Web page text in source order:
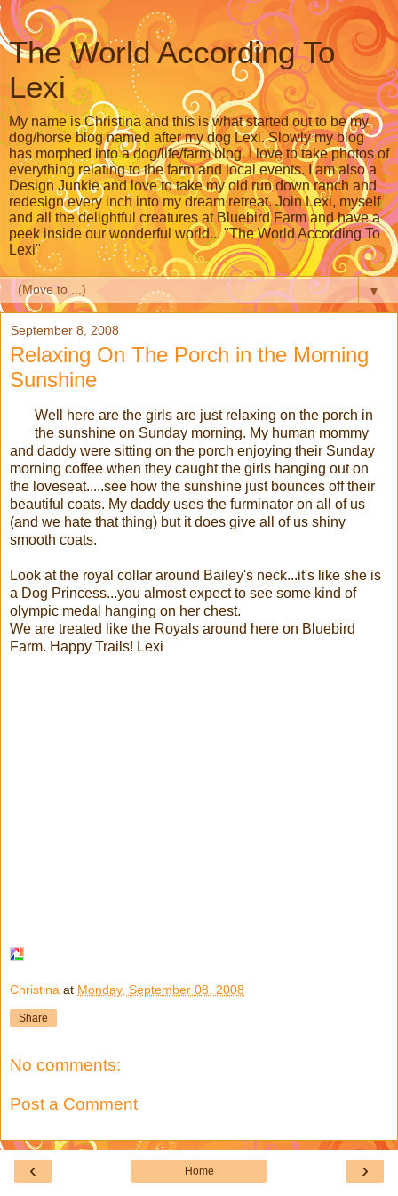
The World According To
Lexi
My name is Christina and this is what started out to be my
dog/horse blog named after my dog Lexi. Slowly my blog
has morphed into a dog/life/farm blog. I love to take photos of
everything relating to the farm and local events. I am also a
Design Junkie and love to take my old run down ranch and
redesign every inch into my dream retreat. Join Lexi, myself
and all the delightful creatures at Bluebird Farm and have a
peek inside our wonderful world... "The World According To
Lexi"
▼
September 8, 2008
Relaxing On The Porch in the Morning
Sunshine
Well here are the girls are just relaxing on the porch in
the sunshine on Sunday morning. My human mommy
and daddy were sitting on the porch enjoying their Sunday
morning coffee when they caught the girls hanging out on
the loveseat.....see how the sunshine just bounces off their
beautiful coats. My daddy uses the furminator on all of us
(and we hate that thing) but it does give all of us shiny
smooth coats.
Look at the royal collar around Bailey's neck...it's like she is
a Dog Princess...you almost expect to see some kind of
olympic medal hanging on her chest.
We are treated like the Royals around here on Bluebird
Farm. Happy Trails! Lexi
Christina at Monday, September 08, 2008
Share
No comments:
Post a Comment
‹ ›
Home